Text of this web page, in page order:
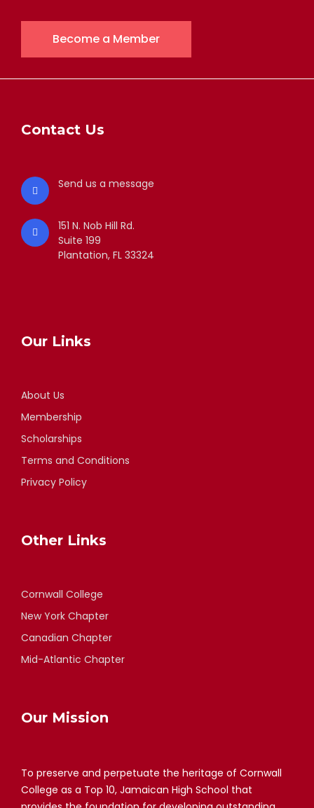
Become a Member
Contact Us
Send us a message
151 N. Nob Hill Rd.
Suite 199
Plantation, FL 33324
Our Links
About Us
Membership
Scholarships
Terms and Conditions
Privacy Policy
Other Links
Cornwall College
New York Chapter
Canadian Chapter
Mid-Atlantic Chapter
Our Mission
To preserve and perpetuate the heritage of Cornwall
College as a Top 10, Jamaican High School that